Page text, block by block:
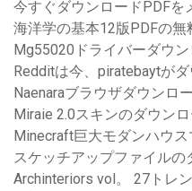
今すぐダウンロードPDFを
海洋学の基本12版PDFの無
Mg55020ドライバーダウン
Redditは今、piratebaytが
Naenaraブラウザダウンロ
Miraie 2.0スキンのダウン
Minecraft巨大モダンハウ
スケッチアップファイル
Archinteriors vol。 27トレ